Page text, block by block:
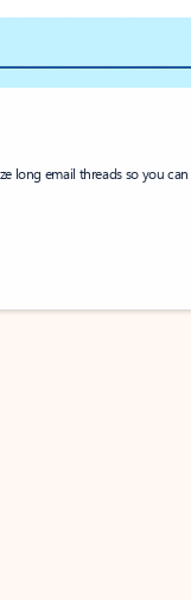
long email threads so you